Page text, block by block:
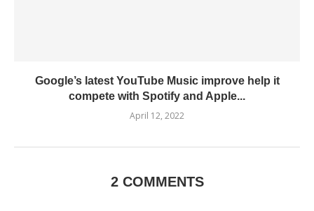
Google’s latest YouTube Music improve help it
compete with Spotify and Apple...
April 12, 2022
2 COMMENTS